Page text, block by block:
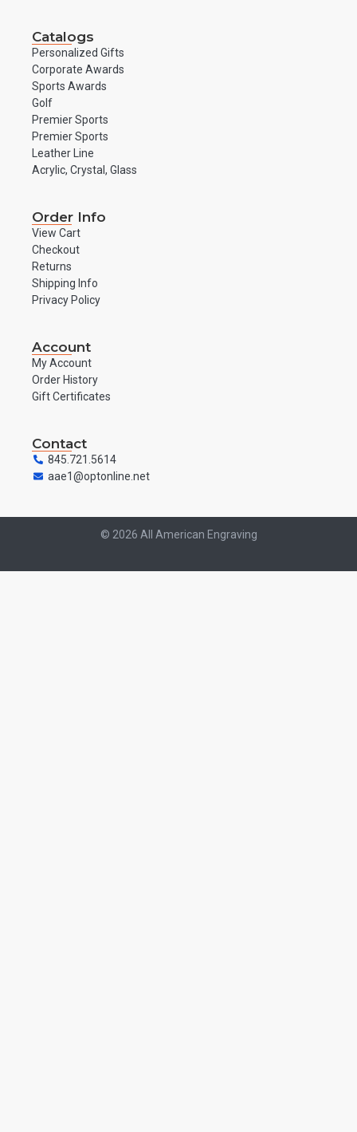
Catalogs
Personalized Gifts
Corporate Awards
Sports Awards
Golf
Premier Sports
Premier Sports
Leather Line
Acrylic, Crystal, Glass
Order Info
View Cart
Checkout
Returns
Shipping Info
Privacy Policy
Account
My Account
Order History
Gift Certificates
Contact
845.721.5614
aae1@optonline.net
© 2026 All American Engraving